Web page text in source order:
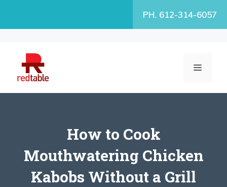
PH. 612-314-6057
MENU
How to Cook
Mouthwatering Chicken
Kabobs Without a Grill